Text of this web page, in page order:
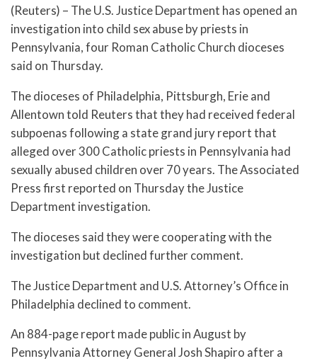
(Reuters) – The U.S. Justice Department has opened an
investigation into child sex abuse by priests in
Pennsylvania, four Roman Catholic Church dioceses
said on Thursday.
The dioceses of Philadelphia, Pittsburgh, Erie and
Allentown told Reuters that they had received federal
subpoenas following a state grand jury report that
alleged over 300 Catholic priests in Pennsylvania had
sexually abused children over 70 years. The Associated
Press first reported on Thursday the Justice
Department investigation.
The dioceses said they were cooperating with the
investigation but declined further comment.
The Justice Department and U.S. Attorney’s Office in
Philadelphia declined to comment.
An 884-page report made public in August by
Pennsylvania Attorney General Josh Shapiro after a